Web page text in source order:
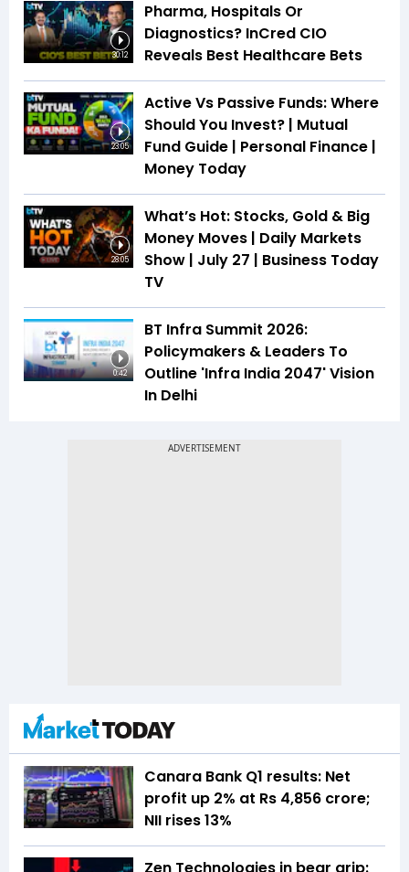
30:12
Pharma, Hospitals Or
Diagnostics? InCred CIO
Reveals Best Healthcare Bets
23:05
Active Vs Passive Funds: Where
Should You Invest? | Mutual
Fund Guide | Personal Finance |
Money Today
28:05
What’s Hot: Stocks, Gold & Big
Money Moves | Daily Markets
Show | July 27 | Business Today
TV
0:42
BT Infra Summit 2026:
Policymakers & Leaders To
Outline 'Infra India 2047' Vision
In Delhi
Canara Bank Q1 results: Net
profit up 2% at Rs 4,856 crore;
NII rises 13%